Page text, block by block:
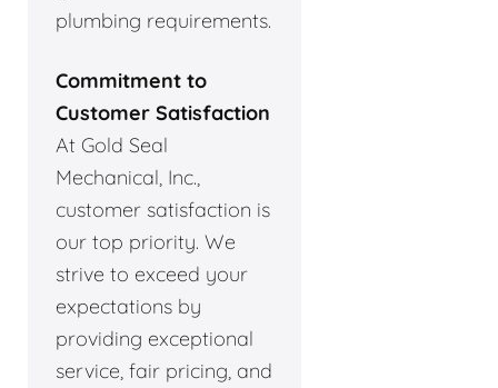
plumbing requirements.
Commitment to
Customer Satisfaction
At Gold Seal
Mechanical, Inc.,
customer satisfaction is
our top priority. We
strive to exceed your
expectations by
providing exceptional
service, fair pricing, and